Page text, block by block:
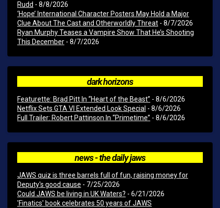
Rudd - 8/8/2026
‘Hope’ International Character Posters May Hold a Major
Clue About The Cast and Otherworldly Threat - 8/7/2026
Ryan Murphy Teases a Vampire Show That He’s Shooting
This December - 8/7/2026
dark horizons
Featurette: Brad Pitt In “Heart of the Beast” - 8/6/2026
Netflix Sets GTA VI Extended Look Special - 8/6/2026
Full Trailer: Robert Pattinson In “Primetime” - 8/6/2026
news - the daily jaws
JAWS quiz is three barrels full of fun, raising money for
Deputy's good cause - 7/25/2026
Could JAWS be living in UK Waters? - 6/21/2026
'Finatics' book celebrates 50 years of JAWS